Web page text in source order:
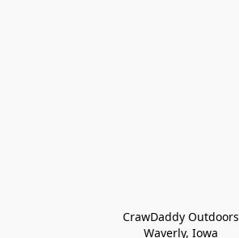
CrawDaddy Outdoors
Waverly, Iowa